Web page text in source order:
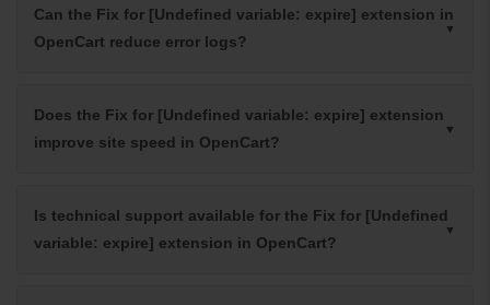
Can the Fix for [Undefined variable: expire] extension in
OpenCart reduce error logs?
Does the Fix for [Undefined variable: expire] extension
improve site speed in OpenCart?
Is technical support available for the Fix for [Undefined
variable: expire] extension in OpenCart?